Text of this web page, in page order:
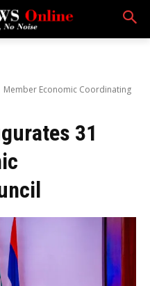
Member Economic Coordinating
31